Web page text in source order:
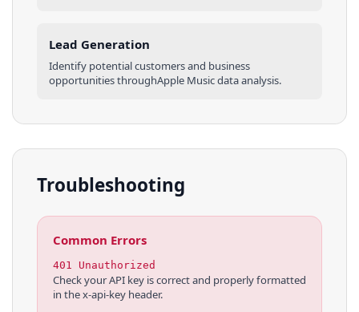
Lead Generation
Identify potential customers and business
opportunities throughApple Musicdata analysis.
Troubleshooting
Common Errors
401 Unauthorized
Check your API key is correct and properly formatted
in the x-api-key header.